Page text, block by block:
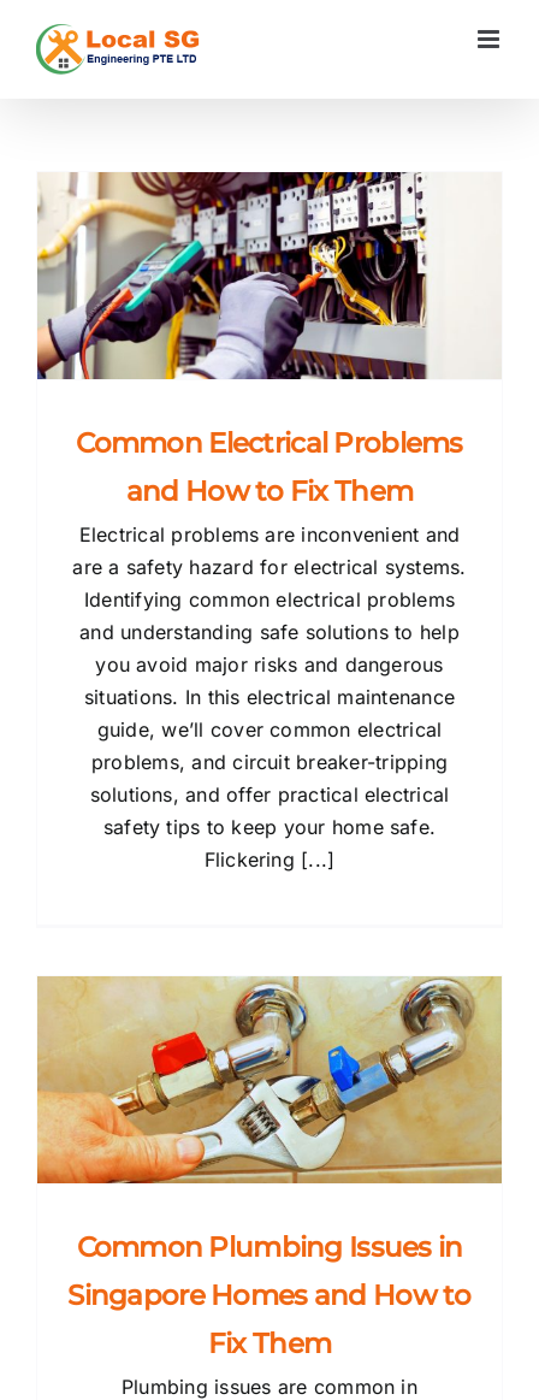
content
Common Electrical Problems
and How to Fix Them
Electrical problems are inconvenient and
are a safety hazard for electrical systems.
Identifying common electrical problems
and understanding safe solutions to help
you avoid major risks and dangerous
situations. In this electrical maintenance
guide, we’ll cover common electrical
problems, and circuit breaker-tripping
solutions, and offer practical electrical
safety tips to keep your home safe.
Flickering [...]
Common Plumbing Issues in
Singapore Homes and How to
Fix Them
Plumbing issues are common in